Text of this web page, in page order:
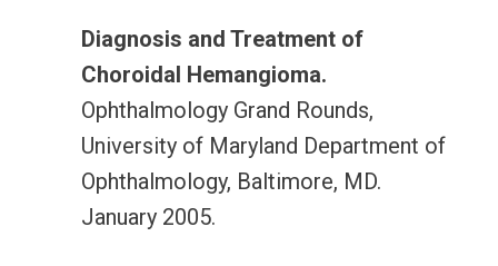
Diagnosis and Treatment of
Choroidal Hemangioma.
Ophthalmology Grand Rounds,
University of Maryland Department of
Ophthalmology, Baltimore, MD.
January 2005.